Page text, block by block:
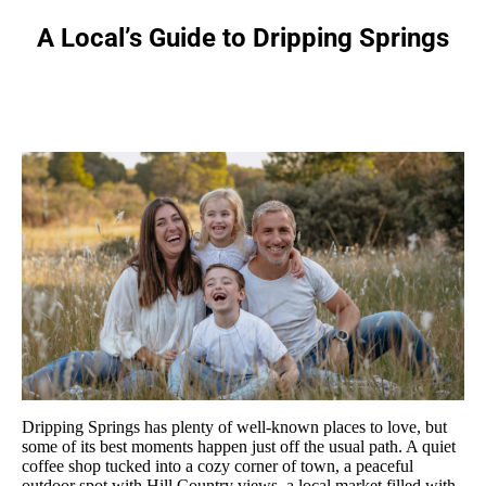
A Local’s Guide to Dripping Springs
Dripping Springs has plenty of well-known places to love, but
some of its best moments happen just off the usual path. A quiet
coffee shop tucked into a cozy corner of town, a peaceful